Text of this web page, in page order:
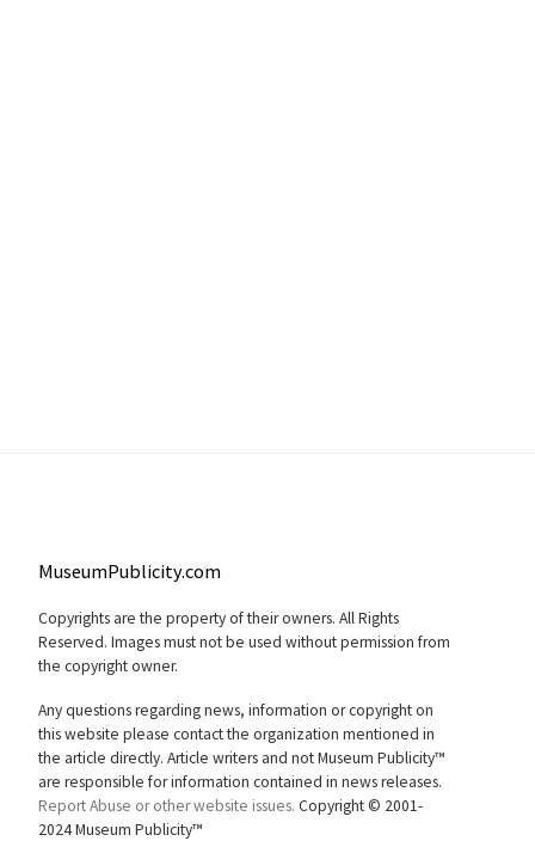
MuseumPublicity.com
Copyrights are the property of their owners. All Rights
Reserved. Images must not be used without permission from
the copyright owner.
Any questions regarding news, information or copyright on
this website please contact the organization mentioned in
the article directly. Article writers and not Museum Publicity™
are responsible for information contained in news releases.
Report Abuse or other website issues. Copyright © 2001-
2024 Museum Publicity™